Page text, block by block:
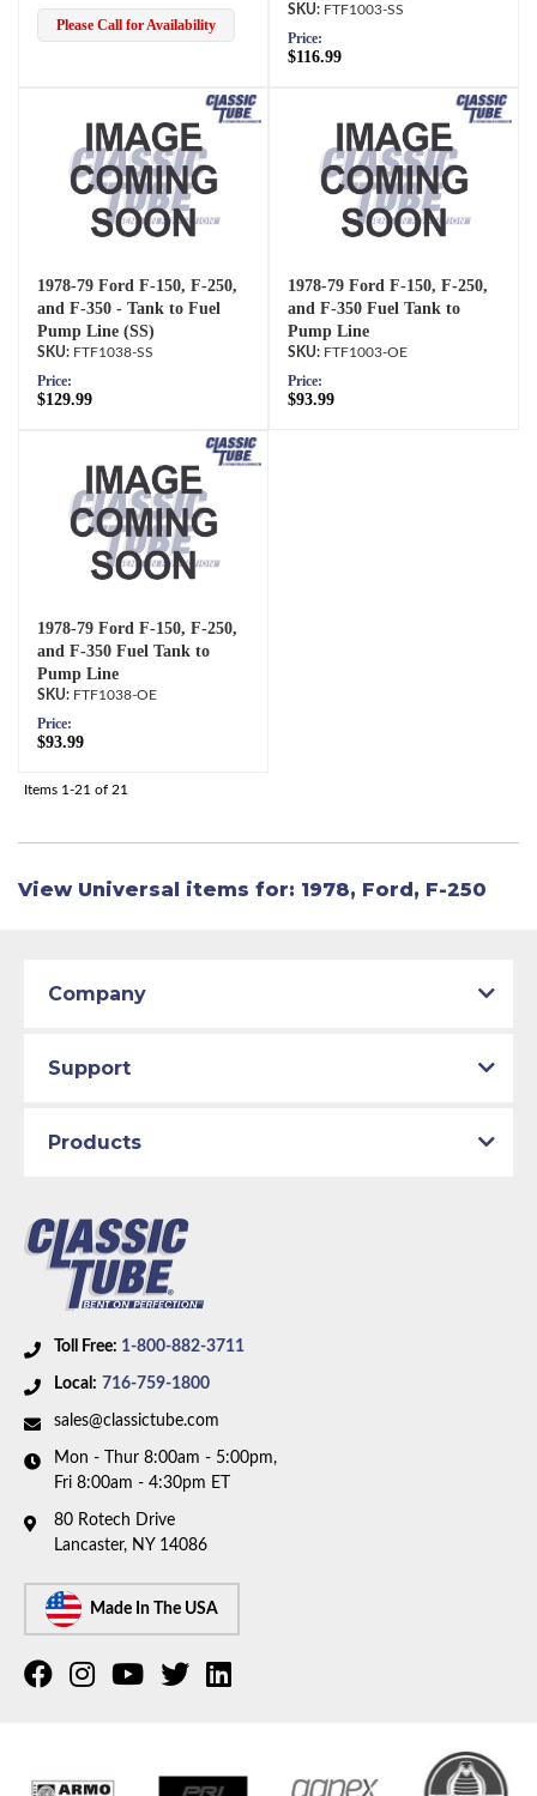
Please Call for Availability
FTF1003-SS
Price:
$116.99
1978-79 Ford F-150, F-250,
and F-350 - Tank to Fuel
Pump Line (SS)
FTF1038-SS
Price:
$129.99
1978-79 Ford F-150, F-250,
and F-350 Fuel Tank to
Pump Line
FTF1003-OE
Price:
$93.99
1978-79 Ford F-150, F-250,
and F-350 Fuel Tank to
Pump Line
FTF1038-OE
Price:
$93.99
Items 1-21 of 21
View Universal items for: 1978, Ford, F-250
Toll Free: 1-800-882-3711
Local: 716-759-1800
sales@classictube.com
Mon - Thur 8:00am - 5:00pm,
Fri 8:00am - 4:30pm ET
80 Rotech Drive
Lancaster, NY 14086
Made In The USA
Company
Support
Products